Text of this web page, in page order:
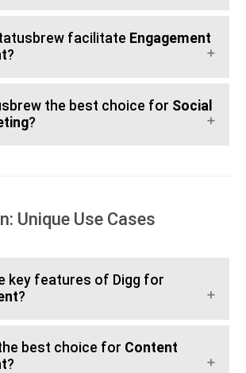
facilitate Engagement
?
the best choice for Social
?
Unique Use Cases
key features of Digg for
?
best choice for Content
?